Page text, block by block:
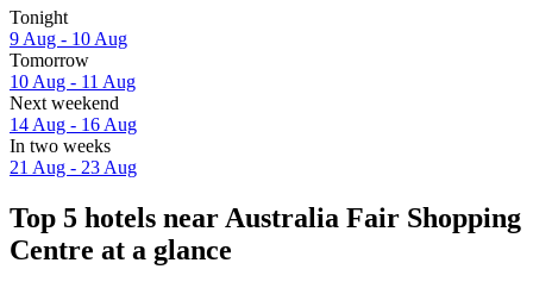
Tonight
9 Aug - 10 Aug
Tomorrow
10 Aug - 11 Aug
Next weekend
14 Aug - 16 Aug
In two weeks
21 Aug - 23 Aug
Top 5 hotels near Australia Fair Shopping
Centre at a glance